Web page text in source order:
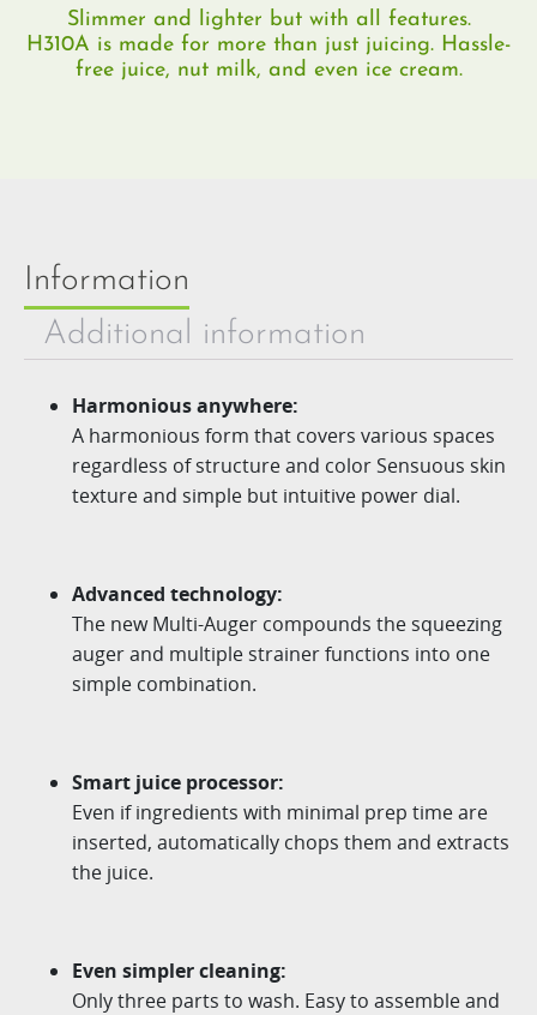
Slimmer and lighter but with all features.
H310A is made for more than just juicing. Hassle-
free juice, nut milk, and even ice cream.
Information
Additional information
Harmonious anywhere:
A harmonious form that covers various spaces
regardless of structure and color Sensuous skin
texture and simple but intuitive power dial.
Advanced technology:
The newMulti-Auger compounds the squeezing
augerand multiple strainer functions into one
simple combination.
Smart juice processor:
Even if ingredients with minimal prep time are
inserted, automatically chops them and extracts
the juice.
Even simpler cleaning:
Only three parts to wash. Easy to assemble and